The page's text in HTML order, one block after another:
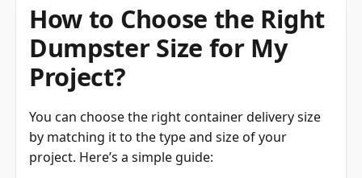
Dumpster Size for My
Project?
by matching it to the type and size of your
project. Here’s a simple guide: